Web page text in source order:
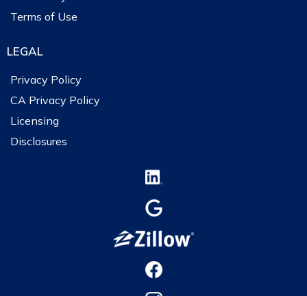
Terms of Use
LEGAL
Privacy Policy
CA Privacy Policy
Licensing
Disclosures